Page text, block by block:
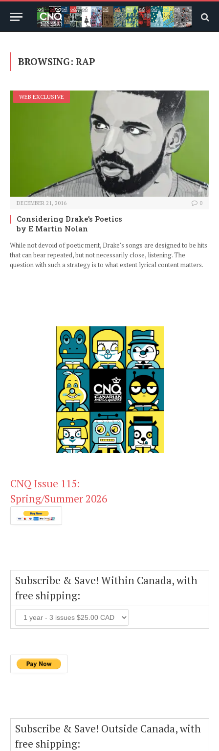
BROWSING: RAP
WEB EXCLUSIVE
DECEMBER 21, 2016 0
Considering Drake’s Poetics
by E Martin Nolan
While not devoid of poetic merit, Drake’s songs are designed to be hits
that can bear repeated, but not necessarily close, listening. The
question with such a strategy is to what extent lyrical content matters.
CNQ Issue 115:
Spring/Summer 2026
Subscribe & Save! Within Canada, with
free shipping:
Subscribe & Save! Outside Canada, with
free shipping: